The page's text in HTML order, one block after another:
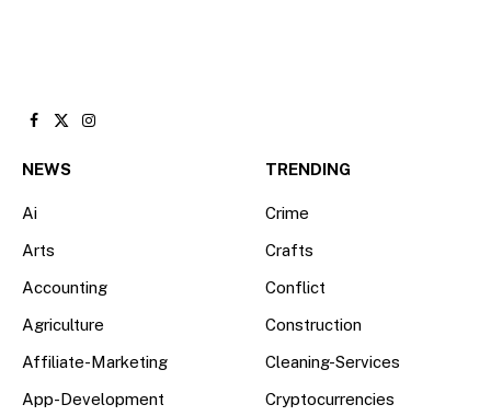
Facebook
X
Instagram
NEWS
Ai
Arts
Accounting
Agriculture
Affiliate-Marketing
App-Development
TRENDING
Crime
Crafts
Conflict
Construction
Cleaning-Services
Cryptocurrencies